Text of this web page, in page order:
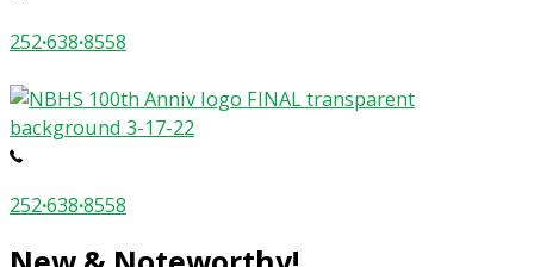
252·638·8558
252·638·8558